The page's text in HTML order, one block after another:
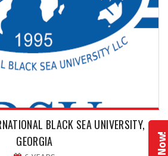
BLACK SEA UNIVERSITY,
GEORGIA